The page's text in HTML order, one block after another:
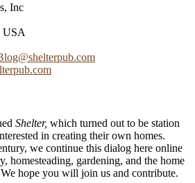
Inc
USA
Shelter, which turned out to be station
in creating their own homes.
we continue this dialog here online
homesteading, gardening, and the home
hope you will join us and contribute.